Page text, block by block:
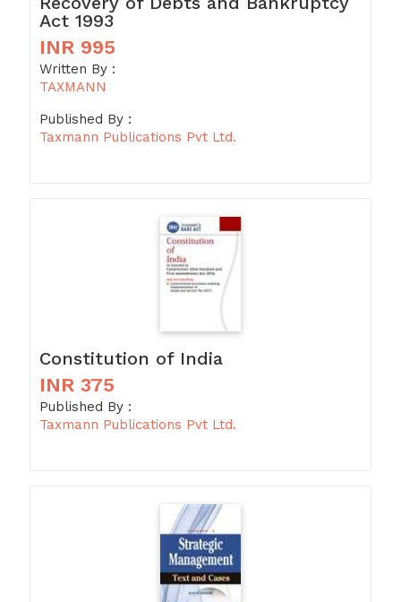
Act 1993
INR 995
Written By :
TAXMANN
Published By :
Taxmann Publications Pvt Ltd.
Constitution of India
INR 375
Published By :
Taxmann Publications Pvt Ltd.